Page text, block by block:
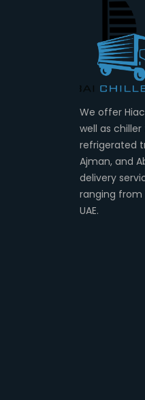
We offer
well as
refrigerated
Ajman, and
delivery
ranging from
UAE.